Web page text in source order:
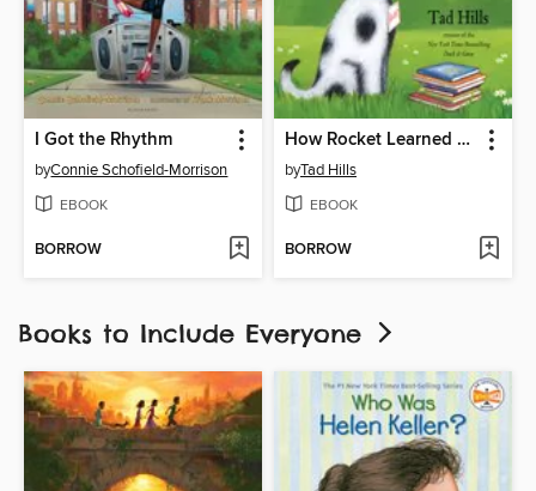
I Got the Rhythm
byConnie Schofield-Morrison
EBOOK
BORROW
How Rocket Learned to Read
byTad Hills
EBOOK
BORROW
Books to Include Everyone